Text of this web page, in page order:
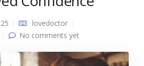
lovedoctor
No comments yet